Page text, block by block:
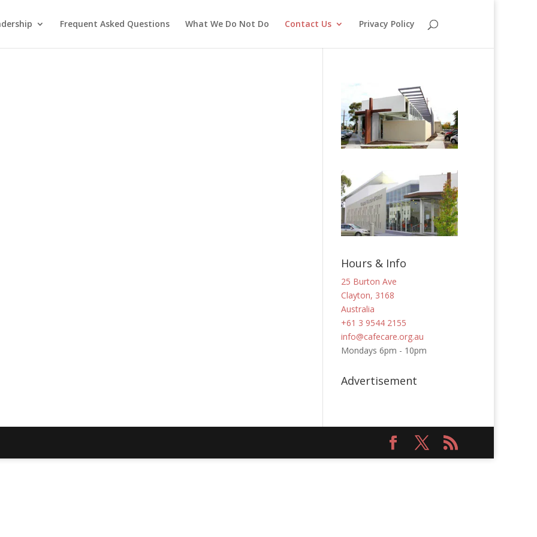
Frequent Asked Questions What We Do Not Do Contact Us Privacy Policy
Hours & Info
25 Burton Ave
Clayton, 3168
Australia
+61 3 9544 2155
info@cafecare.org.au
Mondays 6pm - 10pm
Advertisement